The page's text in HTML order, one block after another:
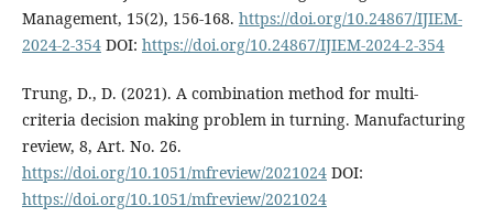
Management, 15(2), 156-168. https://doi.org/10.24867/IJIEM-
2024-2-354DOI: https://doi.org/10.24867/IJIEM-2024-2-354
Trung, D., D. (2021). A combination method for multi-
criteria decision making problem in turning. Manufacturing
review, 8, Art. No. 26.
https://doi.org/10.1051/mfreview/2021024DOI:
https://doi.org/10.1051/mfreview/2021024